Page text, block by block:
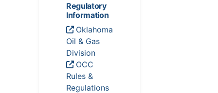
Regulatory
Information
Oklahoma
Oil & Gas
Division
OCC
Rules &
Regulations